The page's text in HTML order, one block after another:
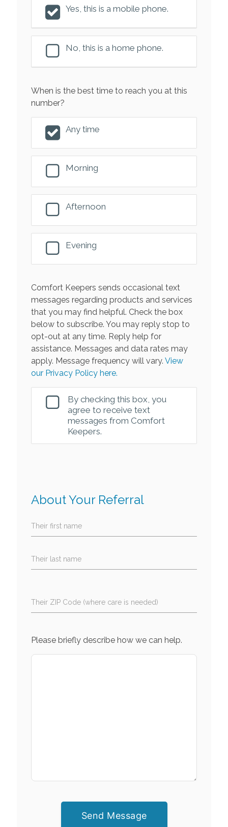
Yes, this is a mobile phone.
No, this is a home phone.
When is the best time to reach you at this
number?
Any time
Morning
Afternoon
Evening
Comfort Keepers sends occasional text
messages regarding products and services
that you may find helpful. Check the box
below to subscribe. You may reply stop to
opt-out at any time. Reply help for
assistance. Messages and data rates may
apply. Message frequency will vary. View
our Privacy Policy here.
By checking this box, you
agree to receive text
messages from Comfort
Keepers.
About Your Referral
Their first name
Their last name
Their ZIP Code (where care is needed)
Please briefly describe how we can help.
Send Message